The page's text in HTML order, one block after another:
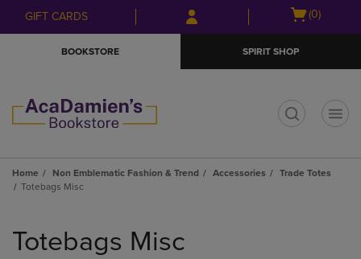
Skip
to
Skip
to
menu
GIFT CARDS
Open
(0)
BOOKSTORE SPIRIT SHOP
Home Non Emblematic Fashion & Trend Accessories
Trade Totes
Totebags Misc
products
Totebags Misc